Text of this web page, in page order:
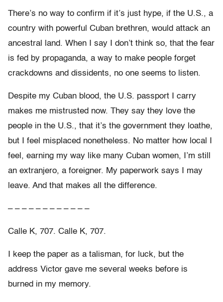
There’s no way to confirm if it’s just hype, if the U.S., a
country with powerful Cuban brethren, would attack an
ancestral land. When I say I don’t think so, that the fear
is fed by propaganda, a way to make people forget
crackdowns and dissidents, no one seems to listen.
Despite my Cuban blood, the U.S. passport I carry
makes me mistrusted now. They say they love the
people in the U.S., that it’s the government they loathe,
but I feel misplaced nonetheless. No matter how local I
feel, earning my way like many Cuban women, I’m still
an extranjero, a foreigner. My paperwork says I may
leave. And that makes all the difference.
– – – – – – – – – – – –
Calle K, 707. Calle K, 707.
I keep the paper as a talisman, for luck, but the
address Victor gave me several weeks before is
burned in my memory.